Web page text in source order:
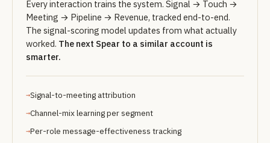
Every interaction trains the system. Signal → Touch →
Meeting → Pipeline → Revenue, tracked end-to-end.
The signal-scoring model updates from what actually
worked. The next Spear to a similar account is
smarter.
Signal-to-meeting attribution
Channel-mix learning per segment
Per-role message-effectiveness tracking